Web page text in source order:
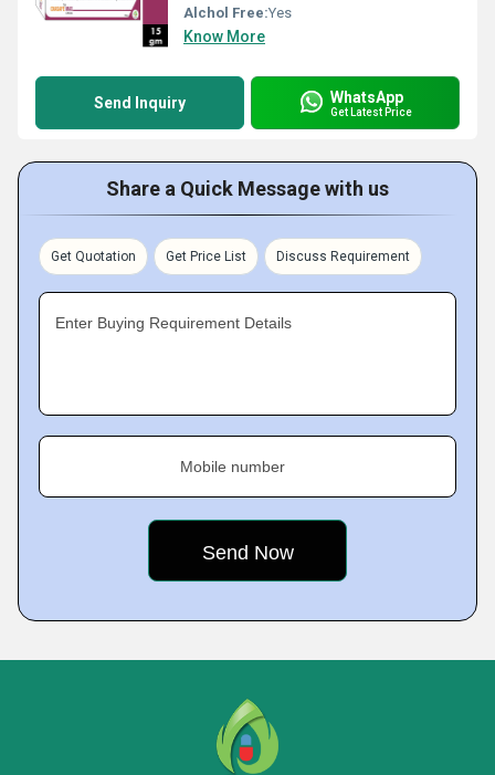
Alchol Free:Yes
Know More
Send Inquiry WhatsApp
Get Latest Price
Share a Quick Message with us
Get Quotation Get Price List Discuss Requirement
Enter Buying Requirement Details
Mobile number